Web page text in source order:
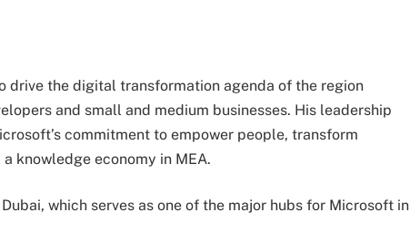
drive the digital transformation agenda of the region
and small and medium businesses. His leadership
commitment to empower people, transform
knowledge economy in MEA.
which serves as one of the major hubs for Microsoft in